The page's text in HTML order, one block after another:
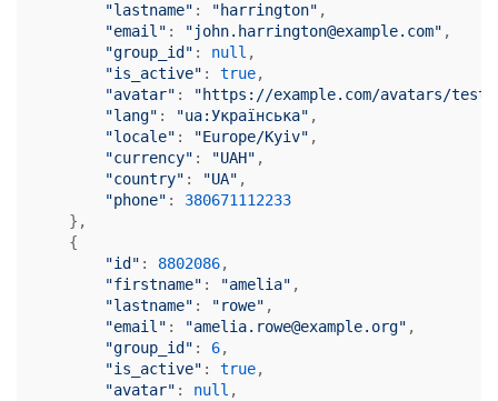
"lastname" : "harrington" ,
"email" : "john.harrington@example.com" ,
"group_id" : null ,
"is_active" : true,
"avatar" :
"https://example.com/avatars/test-
"lang" : "ua:Українська" ,
"locale" : "Europe/Kyiv" ,
"currency" : "UAH" ,
"country" : "UA" ,
"phone" : 380671112233
    },
    {
"id" : 8802086,
"firstname" : "amelia" ,
"lastname" : "rowe" ,
"email" : "amelia.rowe@example.org" ,
"group_id" : 6,
"is_active" : true,
"avatar" : null ,